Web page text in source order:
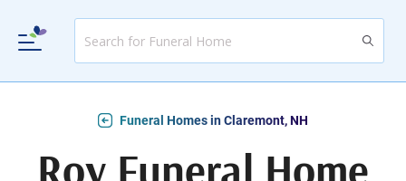
Funeral Homes in Claremont, NH
Roy Funeral Home